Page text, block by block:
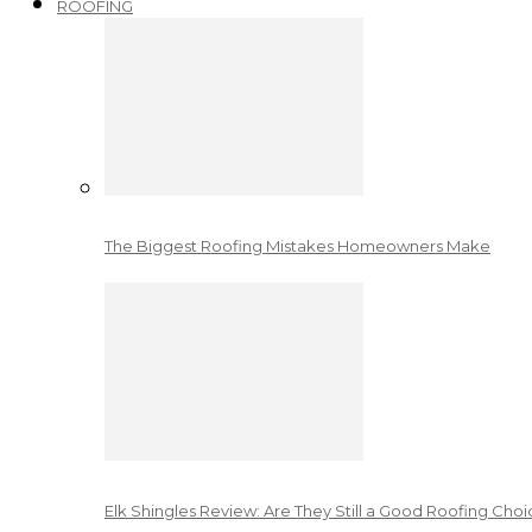
ROOFING
The Biggest Roofing Mistakes Homeowners Make
Elk Shingles Review: Are They Still a Good Roofing